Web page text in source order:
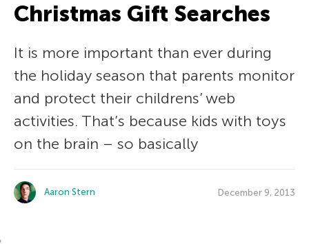
Christmas Gift Searches
It is more important than ever during
the holiday season that parents monitor
and protect their childrens’ web
activities. That’s because kids with toys
on the brain – so basically
Aaron Stern December 9, 2013